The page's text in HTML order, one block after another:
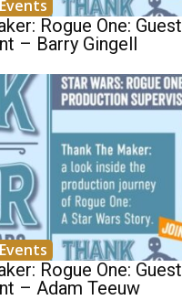
Rogue One: Guest
– Barry Gingell
Rogue One: Guest
– Adam Teeuw